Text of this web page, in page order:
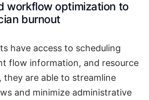
workflow optimization to
burnout
have access to scheduling
flow information, and resource
they are able to streamline
and minimize administrative